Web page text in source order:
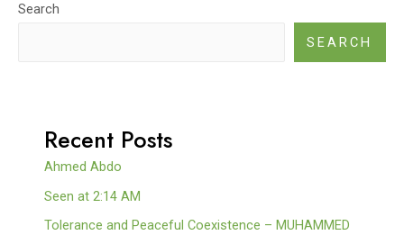
Search
SEARCH
Recent Posts
Ahmed Abdo
Seen at 2:14 AM
Tolerance and Peaceful Coexistence – MUHAMMED